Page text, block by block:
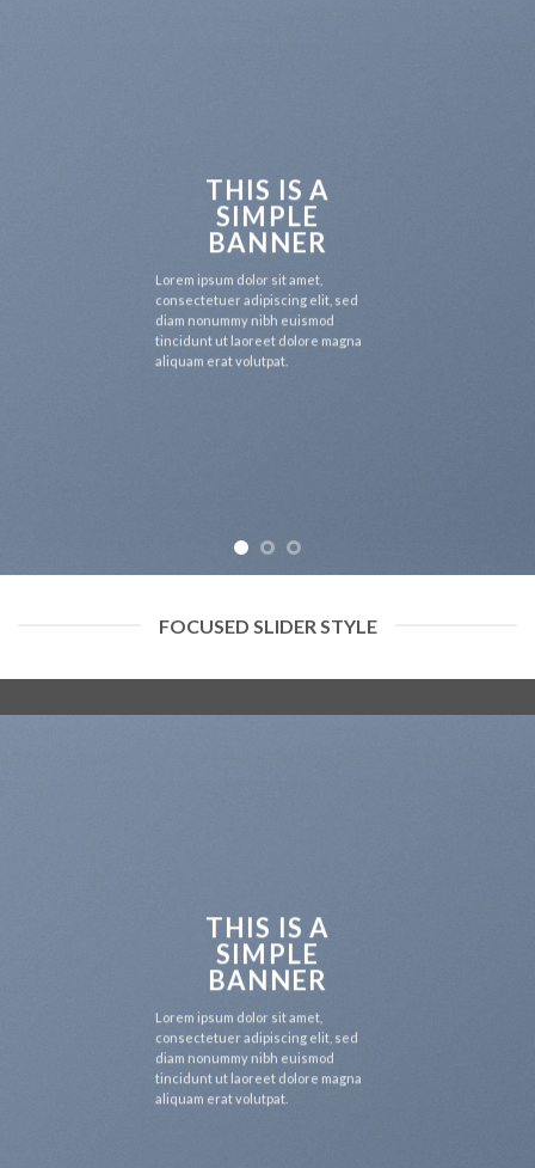
THIS IS A
SIMPLE
BANNER
Lorem ipsum dolor sit amet,
consectetuer adipiscing elit, sed
diam nonummy nibh euismod
tincidunt ut laoreet dolore magna
aliquam erat volutpat.
FOCUSED SLIDER STYLE
THIS IS A
SIMPLE
BANNER
Lorem ipsum dolor sit amet,
consectetuer adipiscing elit, sed
diam nonummy nibh euismod
tincidunt ut laoreet dolore magna
aliquam erat volutpat.